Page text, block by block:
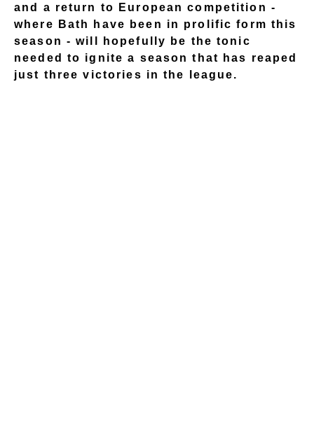
and a return to European competition -
where Bath have been in prolific form this
season - will hopefully be the tonic
needed to ignite a season that has reaped
just three victories in the league.